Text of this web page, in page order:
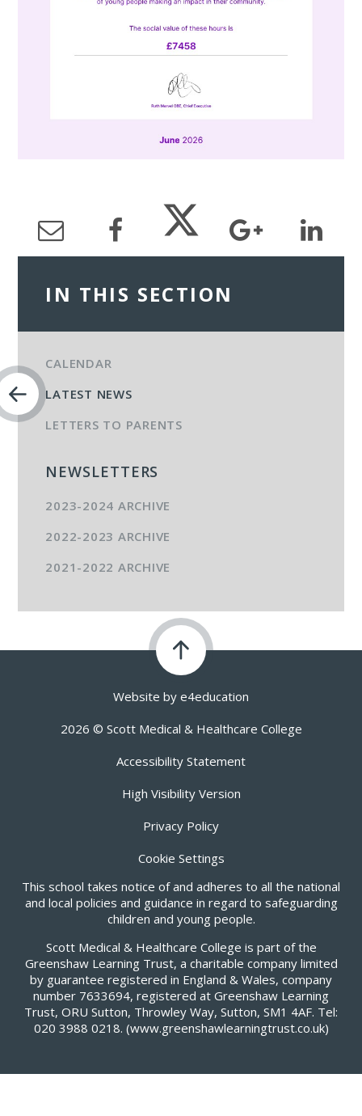
IN THIS SECTION
CALENDAR
LATEST NEWS
LETTERS TO PARENTS
NEWSLETTERS
2023-2024 ARCHIVE
2022-2023 ARCHIVE
2021-2022 ARCHIVE
Website by e4education
2026 © Scott Medical & Healthcare College
Accessibility Statement
High Visibility Version
Privacy Policy
Cookie Settings
This school takes notice of and adheres to all the national
and local policies and guidance in regard to safeguarding
children and young people.
Scott Medical & Healthcare College is part of the
Greenshaw Learning Trust, a charitable company limited
by guarantee registered in England & Wales, company
number 7633694, registered at Greenshaw Learning
Trust, ORU Sutton, Throwley Way, Sutton, SM1 4AF. Tel:
020 3988 0218. (www.greenshawlearningtrust.co.uk)